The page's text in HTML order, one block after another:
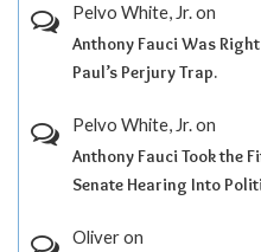
Pelvo White, Jr.on
Anthony Fauci Was
Paul’s Perjury Trap.
Pelvo White, Jr.on
Anthony Fauci Took the
Senate Hearing Into
Oliveron